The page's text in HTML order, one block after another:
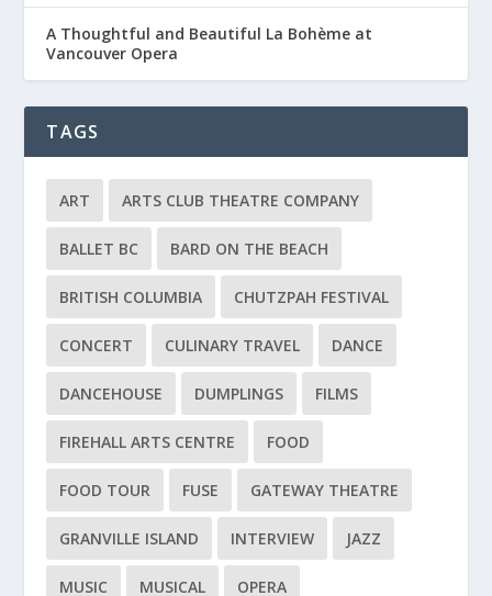
A Thoughtful and Beautiful La Bohème at
Vancouver Opera
TAGS
ART ARTS CLUB THEATRE COMPANY
BALLET BC BARD ON THE BEACH
BRITISH COLUMBIA CHUTZPAH FESTIVAL
CONCERT CULINARY TRAVEL DANCE
DANCEHOUSE DUMPLINGS FILMS
FIREHALL ARTS CENTRE FOOD
FOOD TOUR FUSE GATEWAY THEATRE
GRANVILLE ISLAND INTERVIEW JAZZ
MUSIC MUSICAL OPERA